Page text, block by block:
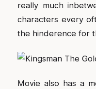
really much
characters every
the hinderence for
Movie also has a